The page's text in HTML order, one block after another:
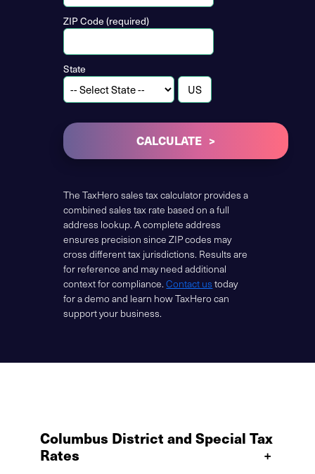
ZIP Code (required)
State
CALCULATE
The TaxHero sales tax calculator provides a
combined sales tax rate based on a full
address lookup. A complete address
ensures precision since ZIP codes may
cross different tax jurisdictions. Results are
for reference and may need additional
context for compliance.Contact us today
for a demo and learn how TaxHero can
support your business.
Columbus District and Special Tax
Rates
+